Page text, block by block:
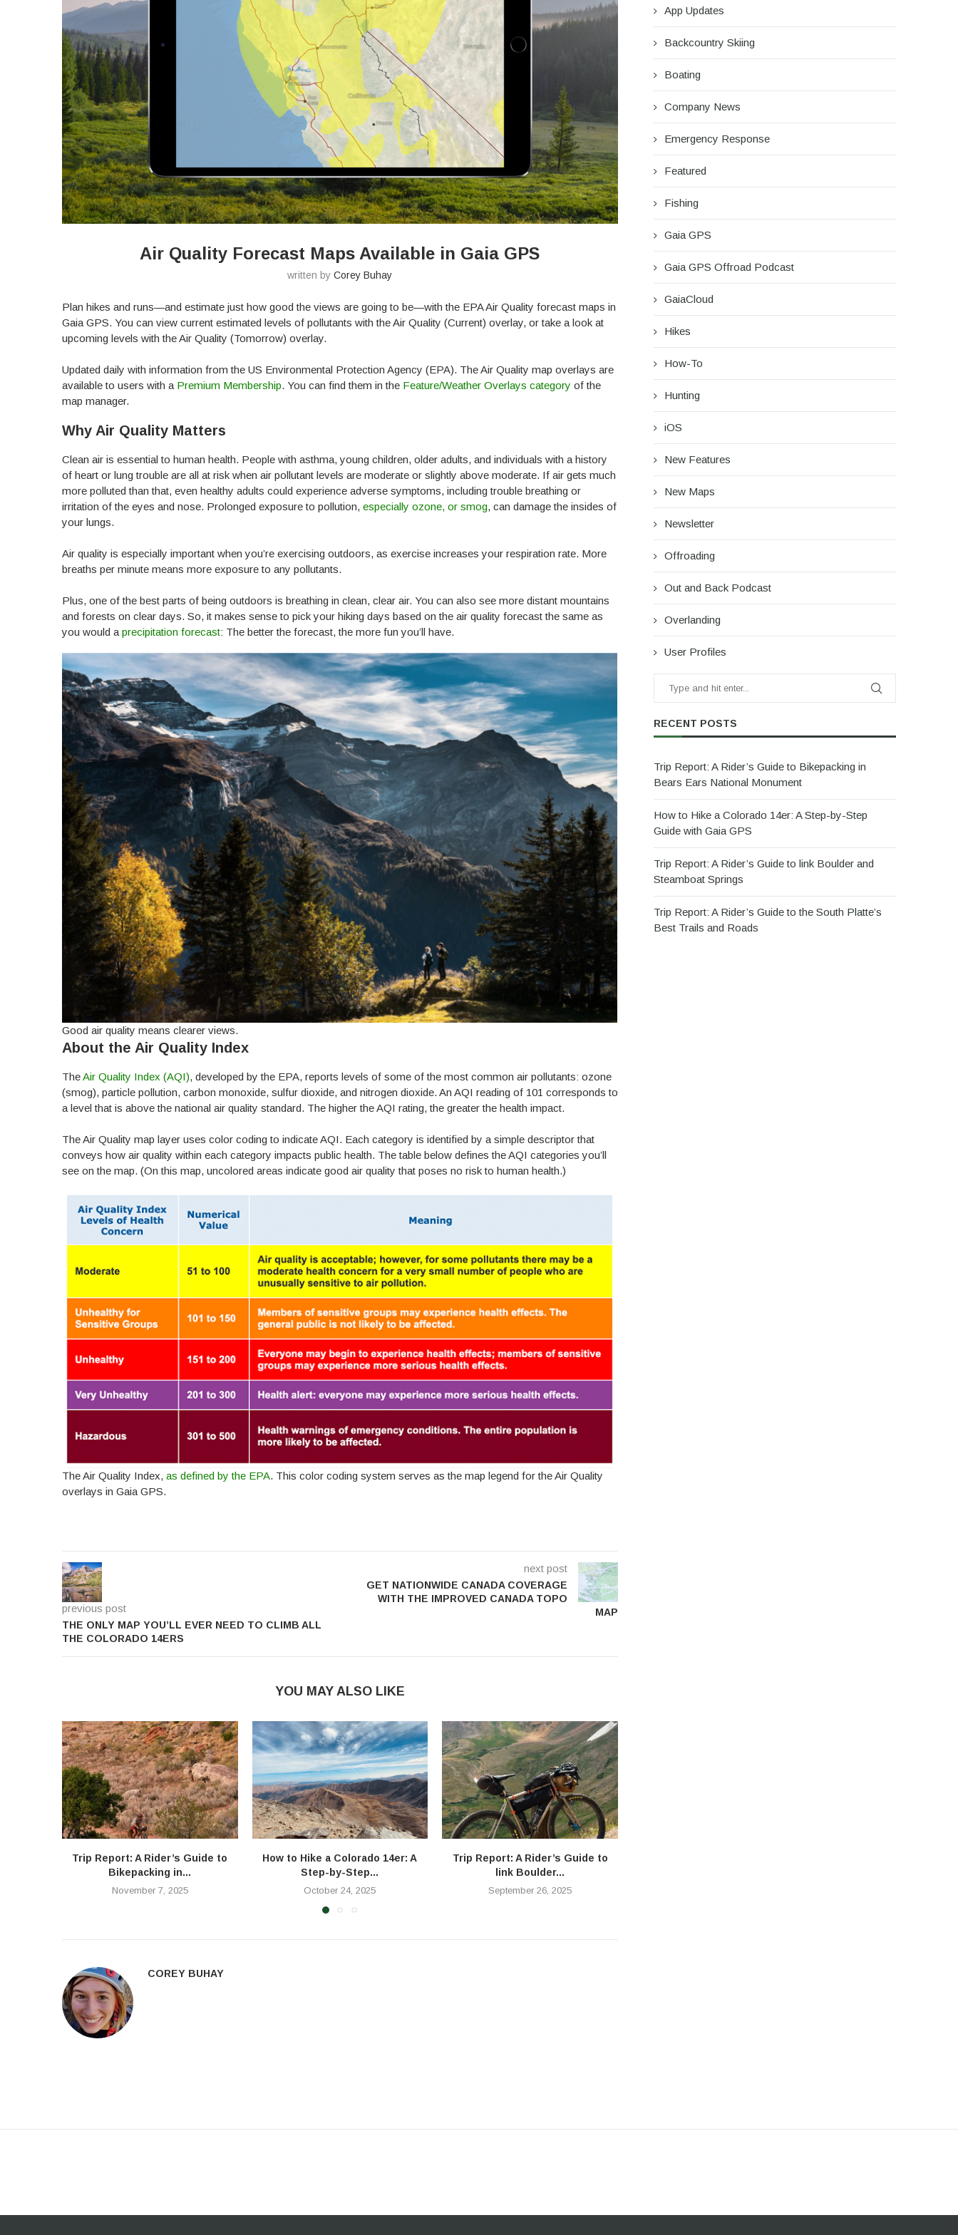
Air Quality Forecast Maps Available in Gaia GPS
written byCorey Buhay
Plan hikes and runs—and estimate just how good the views are going to be—with the EPA Air Quality forecast maps in
Gaia GPS. You can view current estimated levels of pollutants with the Air Quality (Current) overlay, or take a look at
upcoming levels with the Air Quality (Tomorrow) overlay.
Updated daily with information from the US Environmental Protection Agency (EPA). The Air Quality map overlays are
available to users with a Premium Membership. You can find them in the Feature/Weather Overlays category of the
map manager.
Why Air Quality Matters
Clean air is essential to human health. People with asthma, young children, older adults, and individuals with a history
of heart or lung trouble are all at risk when air pollutant levels are moderate or slightly above moderate. If air gets much
more polluted than that, even healthy adults could experience adverse symptoms, including trouble breathing or
irritation of the eyes and nose. Prolonged exposure to pollution, especially ozone, or smog, can damage the insides of
your lungs.
Air quality is especially important when you’re exercising outdoors, as exercise increases your respiration rate. More
breaths per minute means more exposure to any pollutants.
Plus, one of the best parts of being outdoors is breathing in clean, clear air. You can also see more distant mountains
and forests on clear days. So, it makes sense to pick your hiking days based on the air quality forecast the same as
you would aprecipitation forecast: The better the forecast, the more fun you’ll have.
Good air quality means clearer views.
About the Air Quality Index
TheAir Quality Index (AQI), developed by the EPA, reports levels of some of the most common air pollutants: ozone
(smog), particle pollution, carbon monoxide, sulfur dioxide, and nitrogen dioxide. An AQI reading of 101 corresponds to
a level that is above the national air quality standard. The higher the AQI rating, the greater the health impact.
The Air Quality map layer uses color coding to indicate AQI. Each category is identified by a simple descriptor that
conveys how air quality within each category impacts public health. The table below defines the AQI categories you’ll
see on the map. (On this map, uncolored areas indicate good air quality that poses no risk to human health.)
The Air Quality Index,as defined by the EPA. This color coding system serves as the map legend for the Air Quality
overlays in Gaia GPS.
previous post
THE ONLY MAP YOU’LL EVER NEED TO CLIMB ALL
THE COLORADO 14ERS
next post
GET NATIONWIDE CANADA COVERAGE
WITH THE IMPROVED CANADA TOPO
MAP
YOU MAY ALSO LIKE
Trip Report: A Rider’s Guide to
Bikepacking in...
November 7, 2025
How to Hike a Colorado 14er: A
Step-by-Step...
October 24, 2025
Trip Report: A Rider’s Guide to
link Boulder...
September 26, 2025
COREY BUHAY
App Updates
Backcountry Skiing
Boating
Company News
Emergency Response
Featured
Fishing
Gaia GPS
Gaia GPS Offroad Podcast
GaiaCloud
Hikes
How-To
Hunting
iOS
New Features
New Maps
Newsletter
Offroading
Out and Back Podcast
Overlanding
User Profiles
RECENT POSTS
Trip Report: A Rider’s Guide to Bikepacking in
Bears Ears National Monument
How to Hike a Colorado 14er: A Step-by-Step
Guide with Gaia GPS
Trip Report: A Rider’s Guide to link Boulder and
Steamboat Springs
Trip Report: A Rider’s Guide to the South Platte’s
Best Trails and Roads